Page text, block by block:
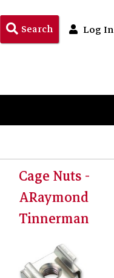
SearchSearch
Products
Log In
Cage Nuts -
ARaymond
Tinnerman